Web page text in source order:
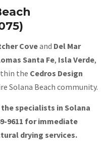
Coveand Del Mar
Santa Fe, Isla Verde,
the Cedros Design
Solana Beach community.
specialists in Solana
9611 for immediate
drying services.